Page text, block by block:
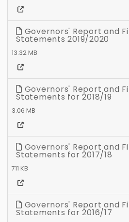
Governors' Report and
Statements 2019/2020
13.32 MB
Governors' Report and
Statements for 2018/19
3.06 MB
Governors' Report and
Statements for 2017/18
711 KB
Governors' Report and
Statements for 2016/17